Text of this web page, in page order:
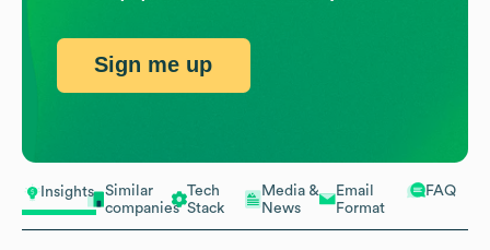
Insights
Similar
companies
Tech
Stack
Media &
News
Email
Format
FAQ
Sign me up